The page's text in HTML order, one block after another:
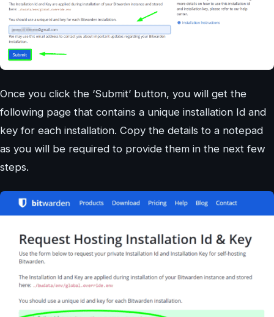
Once you click the ‘Submit’ button, you will get the
following page that contains a unique installation Id and
key for each installation. Copy the details to a notepad
as you will be required to provide them in the next few
steps.